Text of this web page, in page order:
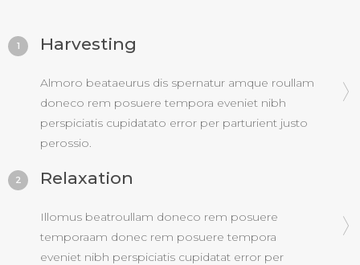
1 Harvesting
Almoro beataeurus dis spernatur amque roullam
doneco rem posuere tempora eveniet nibh
perspiciatis cupidatato error per parturient justo
perossio.
2 Relaxation
Illomus beatroullam doneco rem posuere
temporaam donec rem posuere tempora
eveniet nibh perspiciatis cupidatat error per